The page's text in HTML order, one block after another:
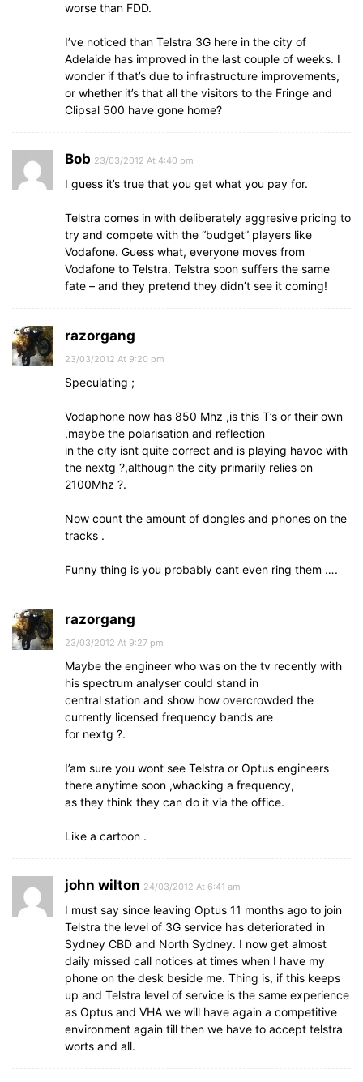
worse than FDD.
I’ve noticed than Telstra 3G here in the city of
Adelaide has improved in the last couple of weeks. I
wonder if that’s due to infrastructure improvements,
or whether it’s that all the visitors to the Fringe and
Clipsal 500 have gone home?
Bob 23/03/2012 At 4:40 pm
I guess it’s true that you get what you pay for.
Telstra comes in with deliberately aggresive pricing to
try and compete with the “budget” players like
Vodafone. Guess what, everyone moves from
Vodafone to Telstra. Telstra soon suffers the same
fate – and they pretend they didn’t see it coming!
razorgang
23/03/2012 At 9:20 pm
Speculating ;
Vodaphone now has 850 Mhz ,is this T’s or their own
,maybe the polarisation and reflection
in the city isnt quite correct and is playing havoc with
the nextg ?,although the city primarily relies on
2100Mhz ?.
Now count the amount of dongles and phones on the
tracks .
Funny thing is you probably cant even ring them ….
razorgang
23/03/2012 At 9:27 pm
Maybe the engineer who was on the tv recently with
his spectrum analyser could stand in
central station and show how overcrowded the
currently licensed frequency bands are
for nextg ?.
I’am sure you wont see Telstra or Optus engineers
there anytime soon ,whacking a frequency,
as they think they can do it via the office.
Like a cartoon .
john wilton 24/03/2012 At 6:41 am
I must say since leaving Optus 11 months ago to join
Telstra the level of 3G service has deteriorated in
Sydney CBD and North Sydney. I now get almost
daily missed call notices at times when I have my
phone on the desk beside me. Thing is, if this keeps
up and Telstra level of service is the same experience
as Optus and VHA we will have again a competitive
environment again till then we have to accept telstra
worts and all.